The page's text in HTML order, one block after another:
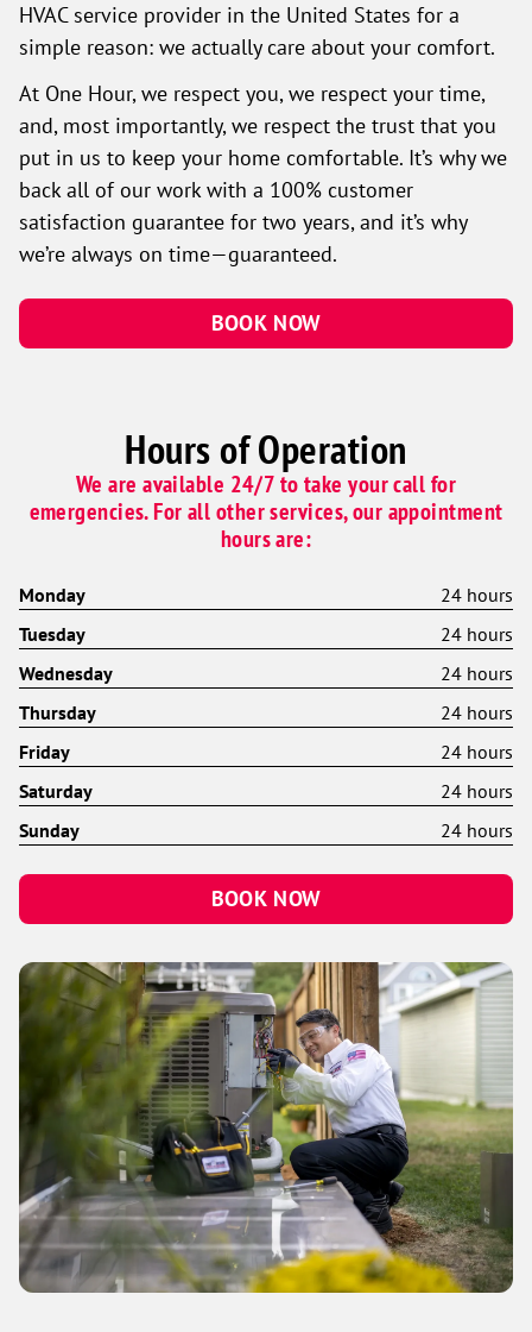
HVAC service provider in the United States for a
simple reason: we actually care about your comfort.
At One Hour, we respect you, we respect your time,
and, most importantly, we respect the trust that you
put in us to keep your home comfortable. It’s why we
back all of our work with a 100% customer
satisfaction guarantee for two years, and it’s why
we’re always on time—guaranteed.
BOOK NOW
Hours of Operation
We are available 24/7 to take your call for
emergencies. For all other services, our appointment
hours are:
Monday
24 hours
Tuesday
24 hours
Wednesday
24 hours
Thursday
24 hours
Friday
24 hours
Saturday
24 hours
Sunday
24 hours
BOOK NOW